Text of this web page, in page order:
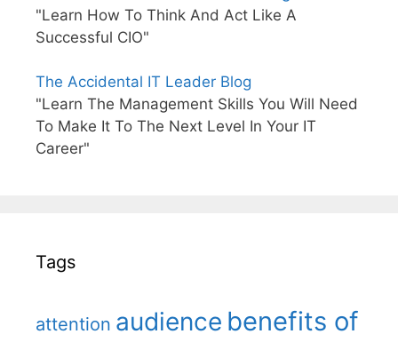
"Learn How To Think And Act Like A
Successful CIO"
The Accidental IT Leader Blog
"Learn The Management Skills You Will Need
To Make It To The Next Level In Your IT
Career"
Tags
attention audience benefits of